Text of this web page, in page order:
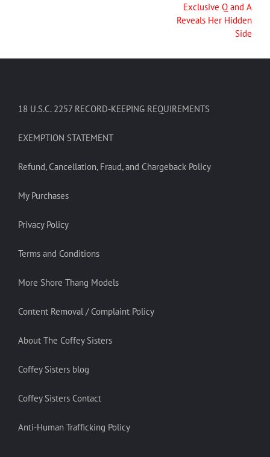
Exclusive Q and A
Reveals Her Hidden
Side
18 U.S.C. 2257 RECORD-KEEPING REQUIREMENTS
EXEMPTION STATEMENT
Refund, Cancellation, Fraud, and Chargeback Policy
My Purchases
Privacy Policy
Terms and Conditions
More Shore Thang Models
Content Removal / Complaint Policy
About The Coffey Sisters
Coffey Sisters blog
Coffey Sisters Contact
Anti-Human Trafficking Policy